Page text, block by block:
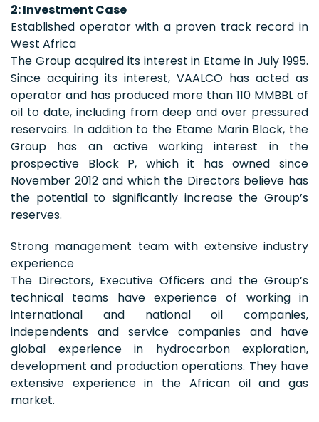
2: Investment Case
Established operator with a proven track record in
West Africa
The Group acquired its interest in Etame in July 1995.
Since acquiring its interest, VAALCO has acted as
operator and has produced more than 110 MMBBL of
oil to date, including from deep and over pressured
reservoirs. In addition to the Etame Marin Block, the
Group has an active working interest in the
prospective Block P, which it has owned since
November 2012 and which the Directors believe has
the potential to significantly increase the Group’s
reserves.
Strong management team with extensive industry
experience
The Directors, Executive Officers and the Group’s
technical teams have experience of working in
international and national oil companies,
independents and service companies and have
global experience in hydrocarbon exploration,
development and production operations. They have
extensive experience in the African oil and gas
market.